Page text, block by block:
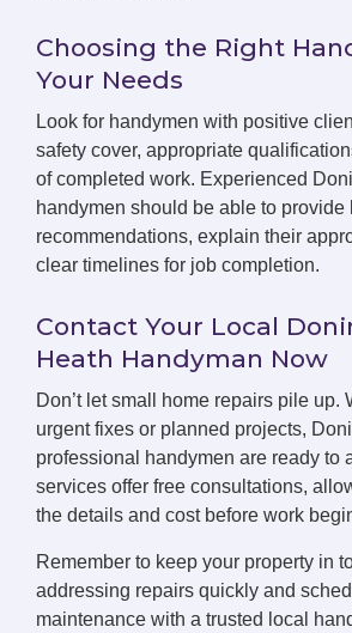
Choosing the Right
Your Needs
Look for handymen with positive
safety cover, appropriate
of completed work. Experienced
handymen should be able to provide
recommendations, explain their
clear timelines for job completion.
Contact Your Local
Heath Handyman Now
Don’t let small home repairs pile up.
urgent fixes or planned projects,
professional handymen are ready to
services offer free consultations,
the details and cost before work
Remember to keep your property in
addressing repairs quickly and
maintenance with a trusted local